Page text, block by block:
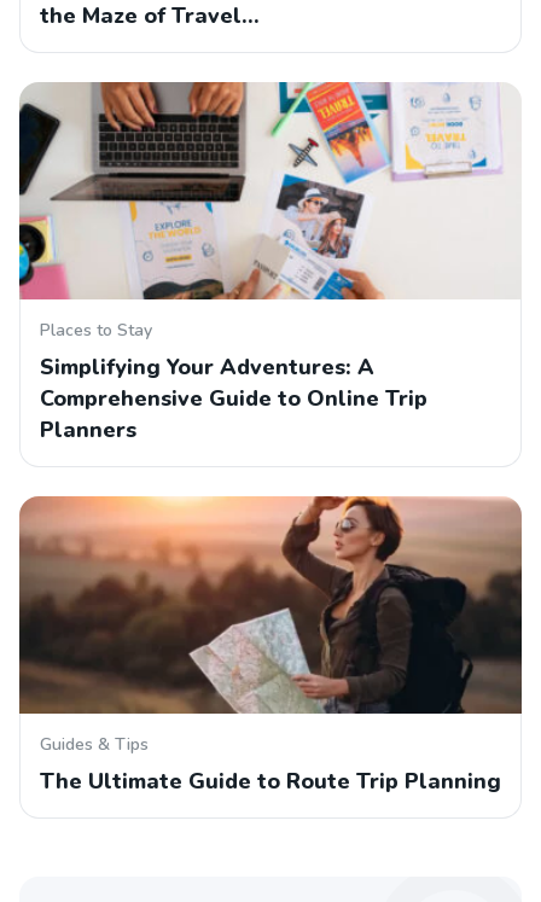
the Maze of Travel…
Places to Stay
Simplifying Your Adventures: A
Comprehensive Guide to Online Trip
Planners
Guides & Tips
The Ultimate Guide to Route Trip Planning